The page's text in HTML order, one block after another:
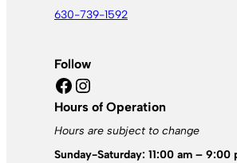
630-739-1592
Follow
Facebook Instagram
Hours of Operation
Hours are subject to change
Sunday-Saturday: 11:00 am – 9:00